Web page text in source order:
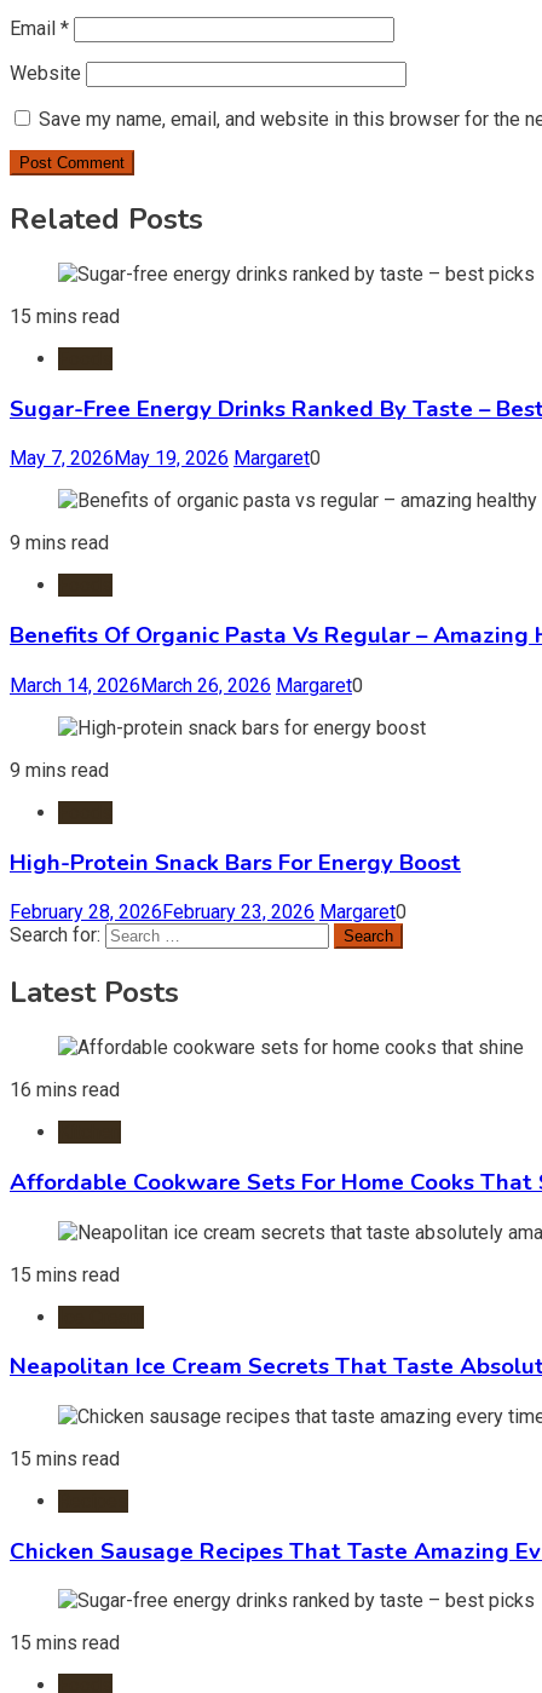
Email *
Website
Save my name, email, and website in this browser for the
Related Posts
15 mins read
Sugar-Free Energy Drinks Ranked By Taste –
May 7, 2026 May 19, 2026 Margaret0
9 mins read
Benefits Of Organic Pasta Vs Regular – Amazing
March 14, 2026March 26, 2026 Margaret0
9 mins read
High-Protein Snack Bars For Energy Boost
February 28, 2026 February 23, 2026 Margaret0
Search for:
Latest Posts
16 mins read
Affordable Cookware Sets For Home Cooks That
15 mins read
Neapolitan Ice Cream Secrets That Taste
15 mins read
Chicken Sausage Recipes That Taste Amazing
15 mins read